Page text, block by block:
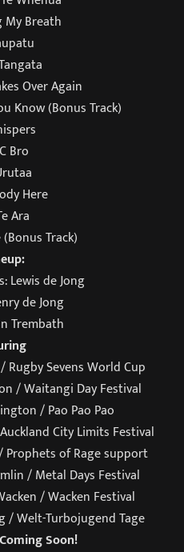
My Breath
Over Again
Know (Bonus Track)
Bro
Here
Ara
Track)
Lewis de Jong
de Jong
Trembath
Rugby Sevens World Cup
/ Waitangi Day Festival
/ Pao Pao Pao
City Limits Festival
Prophets of Rage support
/ Metal Days Festival
/ Wacken Festival
/ Welt-Turbojugend Tage
Soon!